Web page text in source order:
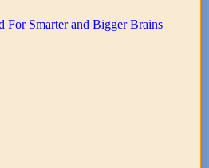
For Smarter and Bigger Brains